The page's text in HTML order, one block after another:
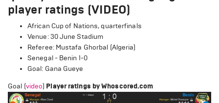
player ratings (VIDEO)
African Cup of Nations, quarterfinals
Venue: 30 June Stadium
Referee: Mustafa Ghorbal (Algeria)
Senegal - Benin 1-0
Goal: Gana Gueye
Goal (video) Player ratings by Whoscored.com